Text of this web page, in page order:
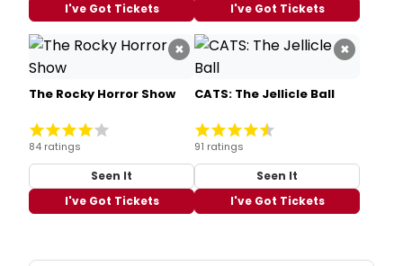
I've Got Tickets
I've Got Tickets
×
The Rocky Horror Show
84 ratings
Seen It
I've Got Tickets
×
CATS: The Jellicle Ball
91 ratings
Seen It
I've Got Tickets